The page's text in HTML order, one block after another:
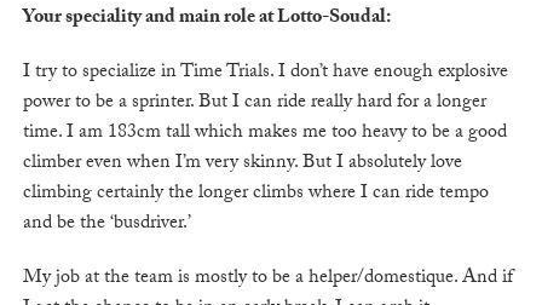
Your speciality and main role at Lotto-Soudal:
I try to specialize in Time Trials. I don’t have enough explosive
power to be a sprinter. But I can ride really hard for a longer
time. I am 183cm tall which makes me too heavy to be a good
climber even when I’m very skinny. But I absolutely love
climbing certainly the longer climbs where I can ride tempo
and be the ‘busdriver.’
My job at the team is mostly to be a helper/domestique. And if